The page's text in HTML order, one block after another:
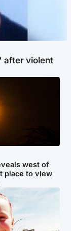
after violent
west of
place to view